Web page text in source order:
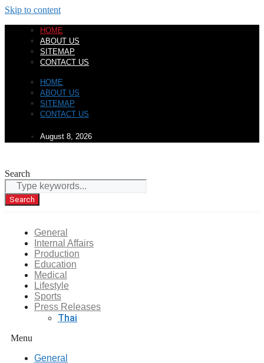
Skip to content
HOME
ABOUT US
SITEMAP
CONTACT US
HOME
ABOUT US
SITEMAP
CONTACT US
August 8, 2026
Search
Search
General
Internal Affairs
Production
Education
Medical
Lifestyle
Sports
Press Releases
Thai
Menu
General